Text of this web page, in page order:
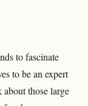
to fascinate
to be an expert
those large